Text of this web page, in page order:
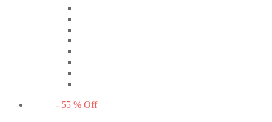
- 55 % Off